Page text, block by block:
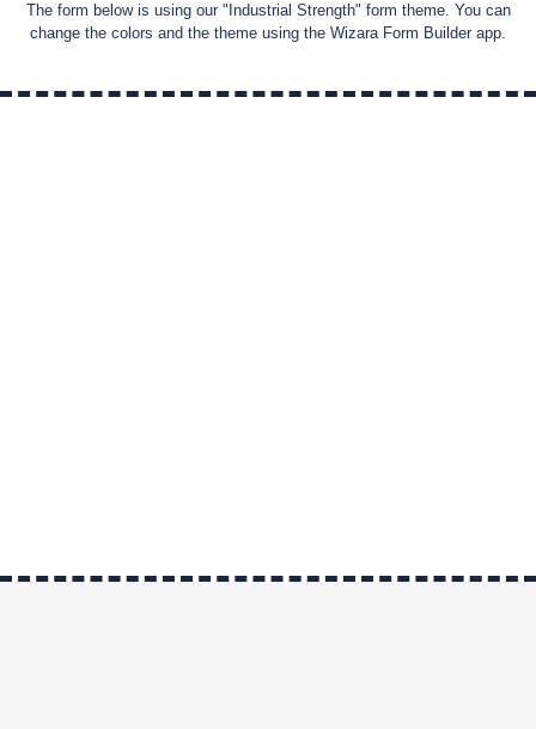
The form below is using our " Industrial Strength" form theme. You can
change the colors and the theme using the Wizara Form Builder app.